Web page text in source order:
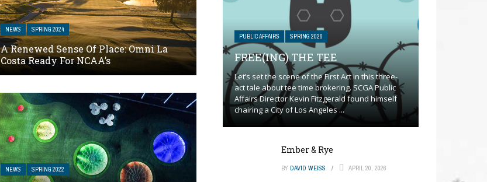
NEWS SPRING 2024
A Renewed Sense Of Place: Omni La
Costa Ready For NCAA’s
NEWS SPRING 2022
PUBLIC AFFAIRS SPRING 2026
FREE(ING) THE TEE
Let’s set the scene of the First Act in this three-
act tale about tee time brokering. SCGA Public
Affairs Director Kevin Fitzgerald found himself
chairing a City of Los Angeles ...
Ember & Rye
BY DAVID WEISS APRIL 20, 2026